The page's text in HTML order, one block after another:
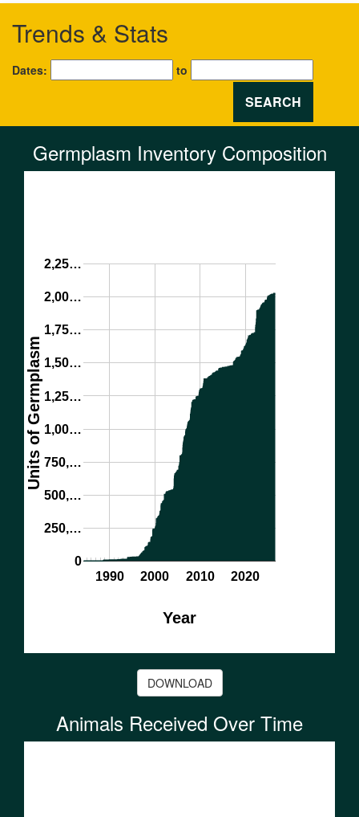
Trends & Stats
Dates: to
SEARCH
Germplasm Inventory Composition
1990 2000 2010 2020
0
250,…
500,…
750,…
1,00…
1,25…
1,50…
1,75…
2,00…
2,25…
Year
Units of Germplasm
DOWNLOAD
Animals Received Over Time